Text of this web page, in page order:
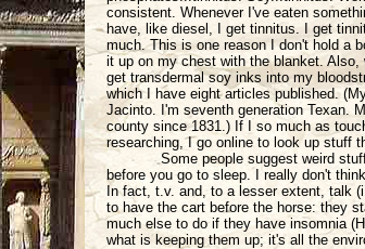
consistent. Whenever I've eaten
have, like diesel, I get tinnitus. I get
much. This is one reason I don't hold a
it up on my chest with the blanket.
get transdermal soy inks into my
which I have eight articles published.
Jacinto. I'm seventh generation Texan.
county since 1831.) If I so much as
researching, I go online to look up stuff
Some people suggest weird
before you go to sleep. I really don't
In fact, t.v. and, to a lesser extent, talk
to have the cart before the horse: they
much else to do if they have insomnia
what is keeping them up; it's all the